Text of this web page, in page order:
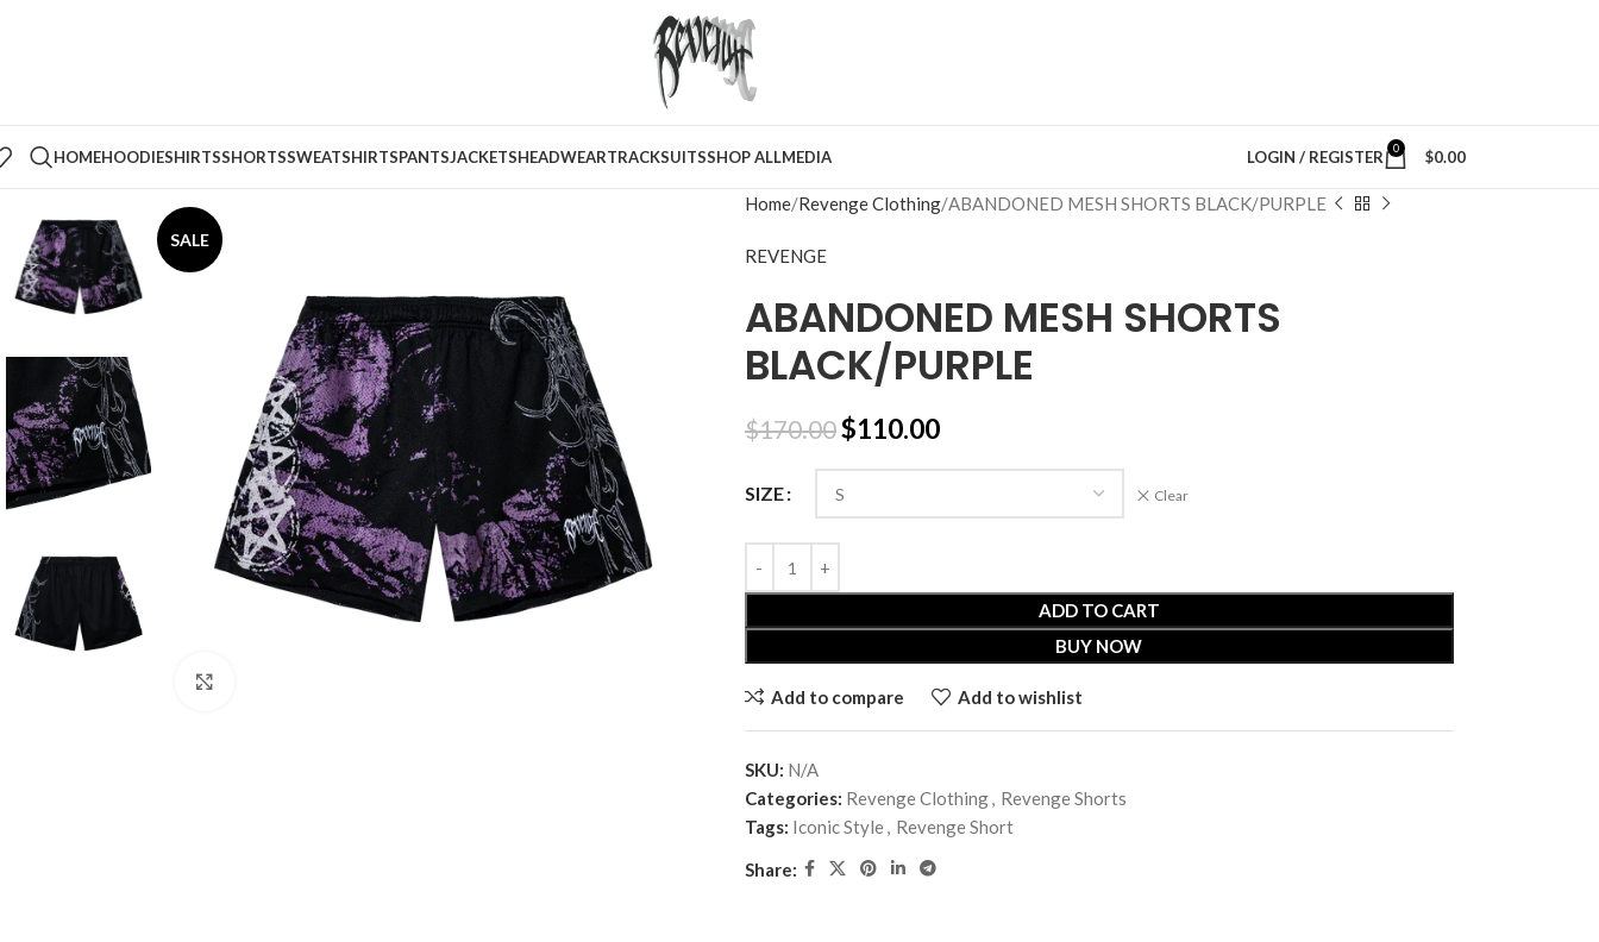
HOMEHOODIESHIRTSSHORTSSWEATSHIRTSPANTSJACKETSHEADWEARTRACKSUITSSHOP ALLMEDIA LOGIN / REGISTER 0 $0.00
SALE
Home Revenge Clothing ABANDONED MESH SHORTS BLACK/PURPLE
REVENGE
ABANDONED MESH SHORTS
BLACK/PURPLE
$170.00$110.00
SIZE Clear
ADD TO CART
BUY NOW
Add to compare Add to wishlist
SKU: N/A
Categories: Revenge Clothing, Revenge Shorts
Tags: Iconic Style, Revenge Short
Share: